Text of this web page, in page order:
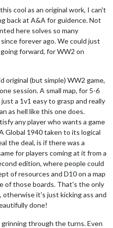
cool as an original work, I can't
back at A&A for guidence. Not
here solves so many
forever ago. We could just
forward, for WW2 on
original (but simple) WW2 game,
session. A small map, for 5-6
a 1v1 easy to grasp and really
as hell like this one does.
any player who wants a game
Global 1940 taken to its logical
the deal, is if there was a
for players coming at it from a
edition, where people could
of resources and D10 on a map
of those boards. That's the only
it's just kicking ass and
done!
through the turns. Even